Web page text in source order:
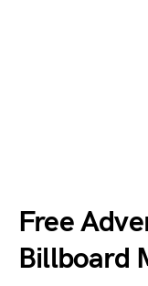
Free
Billboard